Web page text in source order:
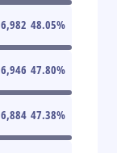
6,982 48.05%
6,946 47.80%
6,884 47.38%